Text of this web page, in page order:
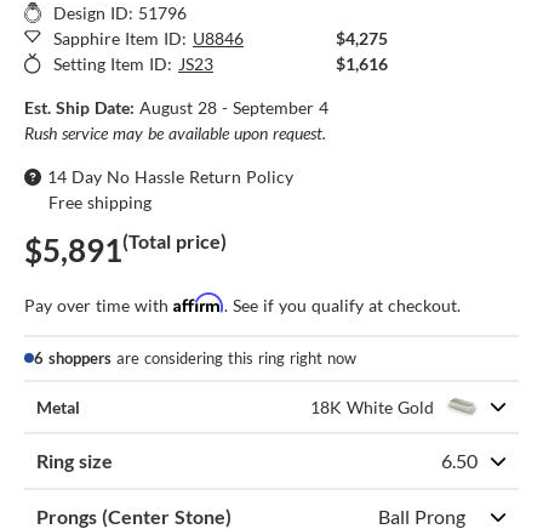
Design ID: 51796
Sapphire Item ID: U8846
$4,275
Setting Item ID: JS23 $1,616
Est. Ship Date: August 28 - September 4
Rush service may be available upon request.
14 Day No Hassle Return Policy
Free shipping
$5,891(Total price)
Pay over time with Affirm. See if you qualify at checkout.
6 shoppers are considering this ring right now
Metal 18K White Gold
Ring size 6.50
Prongs (Center Stone) Ball Prong